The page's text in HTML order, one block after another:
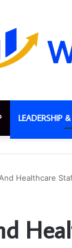
LEADERSHIP
Healthcare